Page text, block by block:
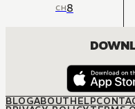
CH8
BLOGABOUTHELP